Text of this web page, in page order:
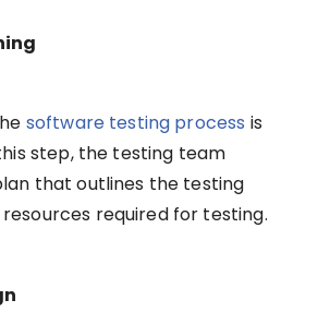
software testing process is
step, the testing team
that outlines the testing
required for testing.